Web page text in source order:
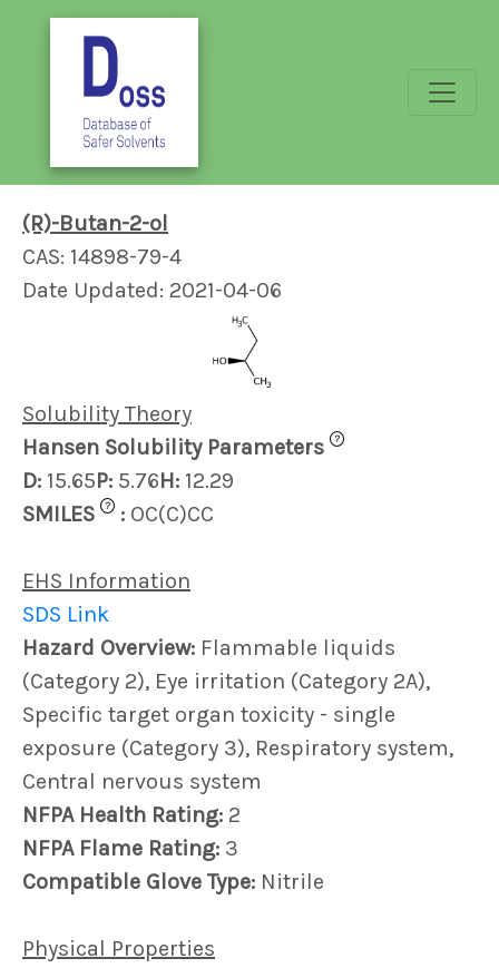
(R)-Butan-2-ol
CAS: 14898-79-4
Date Updated: 2021-04-06
Solubility Theory
Hansen Solubility Parameters
?
D: 15.65P: 5.76H: 12.29
SMILES
? : OC(C)CC
EHS Information
SDS Link
Hazard Overview: Flammable liquids
(Category 2), Eye irritation (Category 2A),
Specific target organ toxicity - single
exposure (Category 3), Respiratory system,
Central nervous system
NFPA Health Rating: 2
NFPA Flame Rating: 3
Compatible Glove Type: Nitrile
Physical Properties